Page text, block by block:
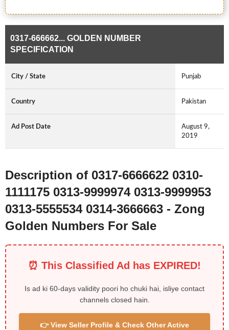
0317-666662... GOLDEN NUMBER
SPECIFICATION
City / State Punjab
Country Pakistan
Ad Post Date
August 9,
2019
Description of 0317-6666622 0310-
1111175 0313-9999974 0313-9999953
0313-5555534 0314-3666663 - Zong
Golden Numbers For Sale
⏰ This Classified Ad has EXPIRED!
Is ad ki 60-days validity poori ho chuki hai, isliye contact
channels closed hain.
👉 View Seller Profile & Check Other Active